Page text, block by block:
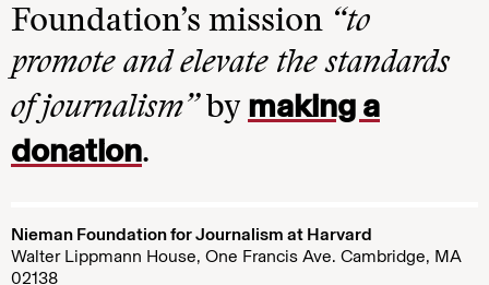
Foundation’s mission “to
promote and elevate the standards
of journalism”by making a
donation.
Nieman Foundation for Journalism at Harvard
Walter Lippmann House, One Francis Ave. Cambridge, MA
02138